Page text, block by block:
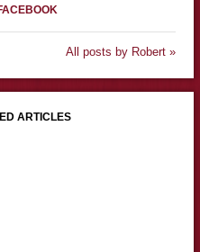
All posts by Robert »
ARTICLES